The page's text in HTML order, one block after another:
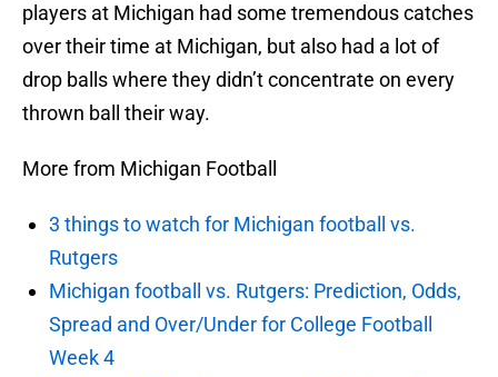
players at Michigan had some tremendous catches
over their time at Michigan, but also had a lot of
drop balls where they didn’t concentrate on every
thrown ball their way.
More from Michigan Football
3 things to watch for Michigan football vs.
Rutgers
Michigan football vs. Rutgers: Prediction, Odds,
Spread and Over/Under for College Football
Week 4